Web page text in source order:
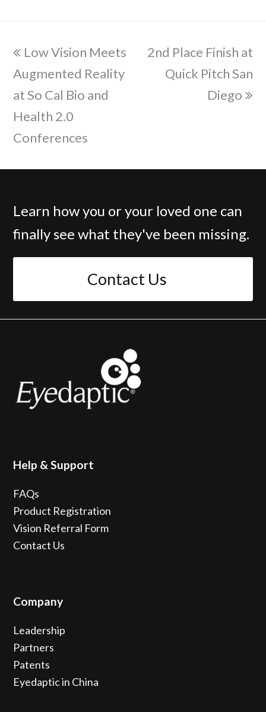
previous
post:
Low Vision Meets
Augmented Reality
at So Cal Bio and
Health 2.0
Conferences
next
post:
2nd Place Finish at
Quick Pitch San
Diego
Learn how you or your loved one can
finally see what they've been missing.
Contact Us
Help & Support
FAQs
Product Registration
Vision Referral Form
Contact Us
Company
Leadership
Partners
Patents
Eyedaptic in China